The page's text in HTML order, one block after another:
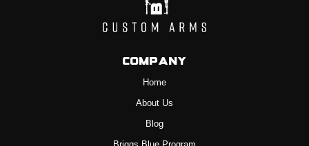
Company
Home
About Us
Blog